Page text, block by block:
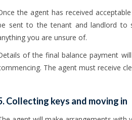
the agent has received
sent to the tenant and landlord to
you are unsure of.
of the final balance payment
The agent must receive
Collecting keys and moving in